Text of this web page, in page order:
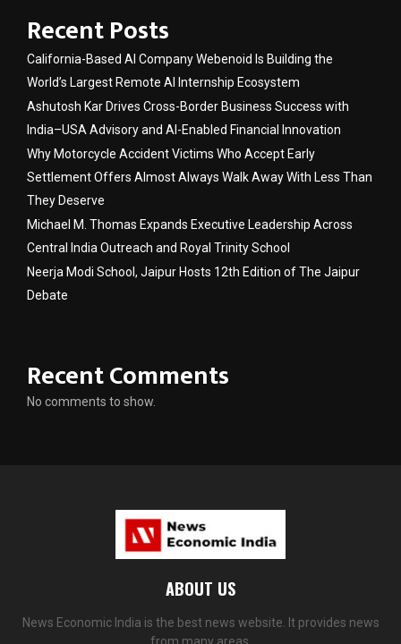
Recent Posts
California-Based AI Company Webenoid Is Building the
World’s Largest Remote AI Internship Ecosystem
Ashutosh Kar Drives Cross-Border Business Success with
India–USA Advisory and AI-Enabled Financial Innovation
Why Motorcycle Accident Victims Who Accept Early
Settlement Offers Almost Always Walk Away With Less Than
They Deserve
Michael M. Thomas Expands Executive Leadership Across
Central India Outreach and Royal Trinity School
Neerja Modi School, Jaipur Hosts 12th Edition of The Jaipur
Debate
Recent Comments
No comments to show.
ABOUT US
News Economic India is the best news website. It provides news